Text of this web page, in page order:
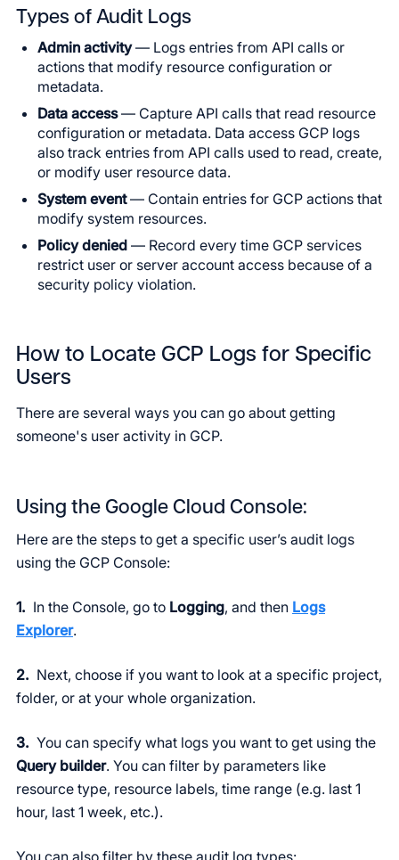
Types of Audit Logs
Admin activity— Logs entries from API calls or
actions that modify resource configuration or
metadata.
Data access— Capture API calls that read resource
configuration or metadata. Data access GCP logs
also track entries from API calls used to read, create,
or modify user resource data.
System event— Contain entries for GCP actions that
modify system resources.
Policy denied — Record every time GCP services
restrict user or server account access because of a
security policy violation.
How to Locate GCP Logs for Specific
Users
There are several ways you can go about getting
someone's user activity in GCP.
Using the Google Cloud Console:
Here are the steps to get a specific user’s audit logs
using the GCP Console:
1. In the Console, go to Logging, and then Logs
Explorer.
2. Next, choose if you want to look at a specific project,
folder, or at your whole organization.
3. You can specify what logs you want to get using the
Query builder. You can filter by parameters like
resource type, resource labels, time range (e.g. last 1
hour, last 1 week, etc.).
You can also filter by these audit log types: